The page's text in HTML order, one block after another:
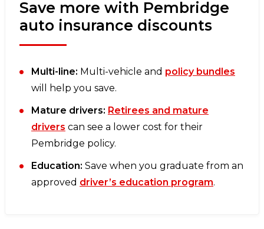
Save more with Pembridge
auto insurance discounts
Multi-line: Multi-vehicle and policy bundles
will help you save.
Mature drivers: Retirees and mature
drivers can see a lower cost for their
Pembridge policy.
Education: Save when you graduate from an
approved driver’s education program.